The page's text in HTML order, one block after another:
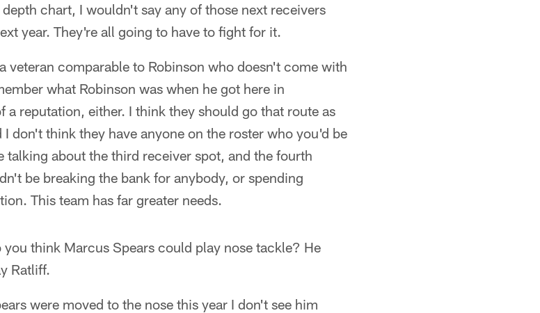
chart, I wouldn't say any of those next receivers
year. They're all going to have to fight for it.
veteran comparable to Robinson who doesn't come with
what Robinson was when he got here in
a reputation, either. I think they should go that route as
don't think they have anyone on the roster who you'd be
talking about the third receiver spot, and the fourth
be breaking the bank for anybody, or spending
This team has far greater needs.
you think Marcus Spears could play nose tackle? He
Ratliff.
were moved to the nose this year I don't see him